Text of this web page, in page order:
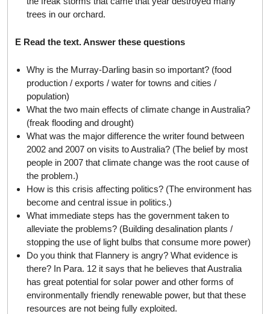
trees in our orchard.
E Read the text. Answer these questions
Why is the Murray-Darling basin so important? (food
production / exports / water for towns and cities /
population)
What the two main effects of climate change in Australia?
(freak flooding and drought)
What was the major difference the writer found between
2002 and 2007 on visits to Australia? (The belief by most
people in 2007 that climate change was the root cause of
the problem.)
How is this crisis affecting politics? (The environment has
become and central issue in politics.)
What immediate steps has the government taken to
alleviate the problems? (Building desalination plants /
stopping the use of light bulbs that consume more power)
Do you think that Flannery is angry? What evidence is
there? In Para. 12 it says that he believes that Australia
has great potential for solar power and other forms of
environmentally friendly renewable power, but that these
resources are not being fully exploited.